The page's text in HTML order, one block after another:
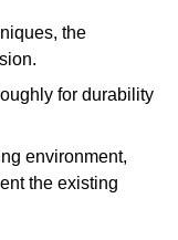
the
for durability
environment,
the existing